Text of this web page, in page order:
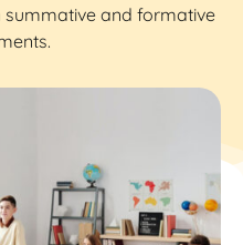
and formative